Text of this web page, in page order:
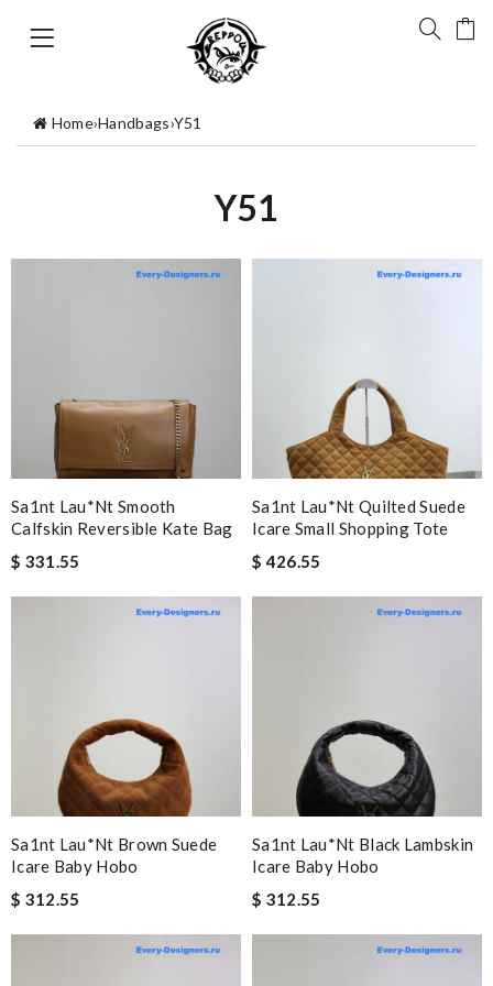
Home›Handbags›Y51
Y51
Sa1nt Lau*nt Smooth
Calfskin Reversible Kate Bag
$ 331.55
Sa1nt Lau*nt Quilted Suede
Icare Small Shopping Tote
$ 426.55
Sa1nt Lau*nt Brown Suede
Icare Baby Hobo
$ 312.55
Sa1nt Lau*nt Black Lambskin
Icare Baby Hobo
$ 312.55